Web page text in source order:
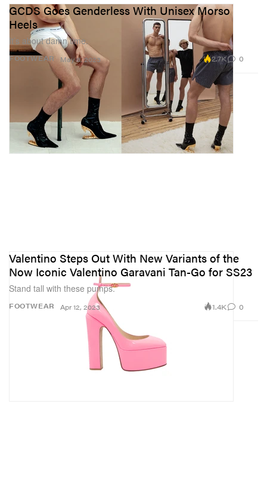
FOOTWEAR
GCDS Goes Genderless With Unisex Morso
Heels
It’s about damn time.
May 9, 2023 2.7K 0
FOOTWEAR
Valentino Steps Out With New Variants of the
Now Iconic Valentino Garavani Tan-Go for SS23
Stand tall with these pumps.
Apr 12, 2023 1.4K 0